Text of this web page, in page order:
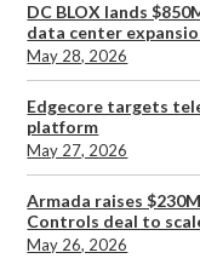
DC BLOX lands
data center
May 28, 2026
Edgecore targets
platform
May 27, 2026
Armada raises
Controls deal to
May 26, 2026